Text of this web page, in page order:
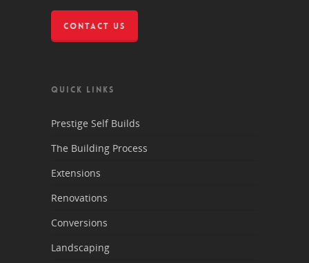
CONTACT US
QUICK LINKS
Prestige Self Builds
The Building Process
Extensions
Renovations
Conversions
Landscaping